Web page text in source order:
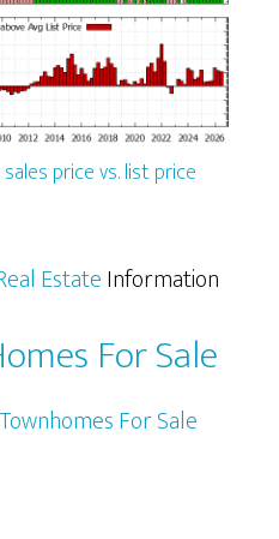
price vs. list price
EstateInformation
For Sale
For Sale